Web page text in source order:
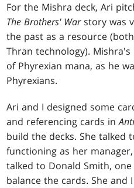
For the Mishra deck, Ari
The Brothers' Warstory was
the past as a resource
Thran technology).
of Phyrexian mana, as he
Phyrexians.
Ari and I designed some
and referencing cards in
build the decks. She talked
functioning as her
talked to Donald Smith,
balance the cards. She and